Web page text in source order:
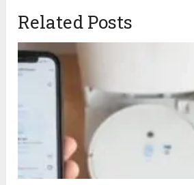
Related Posts